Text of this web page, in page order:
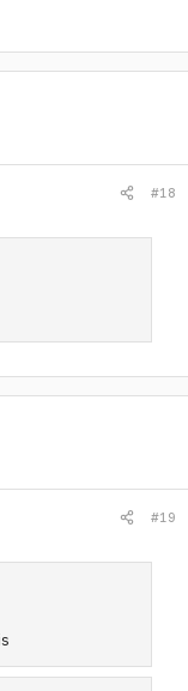
#18
#19